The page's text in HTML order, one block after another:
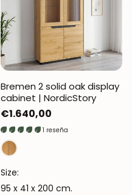
Bremen 2 solid oak display
cabinet | NordicStory
Regular
price
€1.640,00
1 reseña
Size:
95 x 41 x 200 cm.